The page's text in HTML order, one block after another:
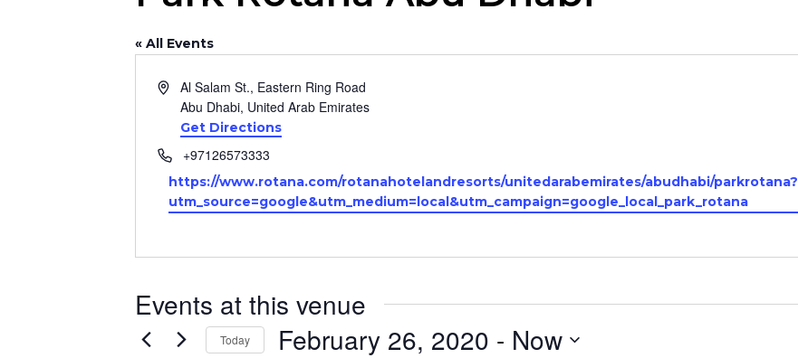
« All Events
AddressAl Salam St., Eastern Ring Road
Abu Dhabi, United Arab Emirates
Get Directions
Phone+97126573333
Website
https://www.rotana.com/rotanahotelandresorts/unitedarabemirates/abudhabi/parkrotana?
utm_source=google&utm_medium=local&utm_campaign=google_local_park_rotana
Events at this venue
Today February 26, 2020 - Now